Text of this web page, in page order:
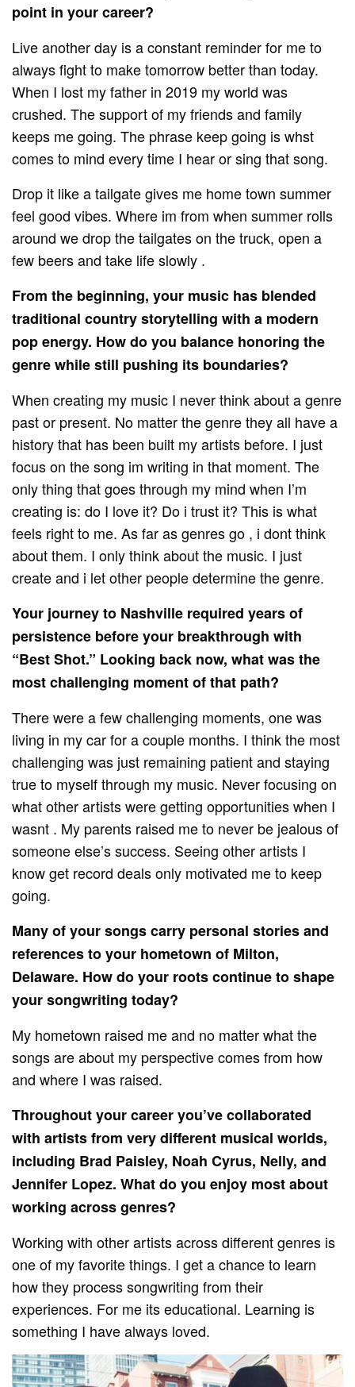
point in your career?
Live another day is a constant reminder for me to
always fight to make tomorrow better than today.
When I lost my father in 2019 my world was
crushed. The support of my friends and family
keeps me going. The phrase keep going is whst
comes to mind every time I hear or sing that song.
Drop it like a tailgate gives me home town summer
feel good vibes. Where im from when summer rolls
around we drop the tailgates on the truck, open a
few beers and take life slowly .
From the beginning, your music has blended
traditional country storytelling with a modern
pop energy. How do you balance honoring the
genre while still pushing its boundaries?
When creating my music I never think about a genre
past or present. No matter the genre they all have a
history that has been built my artists before. I just
focus on the song im writing in that moment. The
only thing that goes through my mind when I’m
creating is: do I love it? Do i trust it? This is what
feels right to me. As far as genres go , i dont think
about them. I only think about the music. I just
create and i let other people determine the genre.
Your journey to Nashville required years of
persistence before your breakthrough with
“Best Shot.” Looking back now, what was the
most challenging moment of that path?
There were a few challenging moments, one was
living in my car for a couple months. I think the most
challenging was just remaining patient and staying
true to myself through my music. Never focusing on
what other artists were getting opportunities when I
wasnt . My parents raised me to never be jealous of
someone else’s success. Seeing other artists I
know get record deals only motivated me to keep
going.
Many of your songs carry personal stories and
references to your hometown of Milton,
Delaware. How do your roots continue to shape
your songwriting today?
My hometown raised me and no matter what the
songs are about my perspective comes from how
and where I was raised.
Throughout your career you’ve collaborated
with artists from very different musical worlds,
including Brad Paisley, Noah Cyrus, Nelly, and
Jennifer Lopez. What do you enjoy most about
working across genres?
Working with other artists across different genres is
one of my favorite things. I get a chance to learn
how they process songwriting from their
experiences. For me its educational. Learning is
something I have always loved.